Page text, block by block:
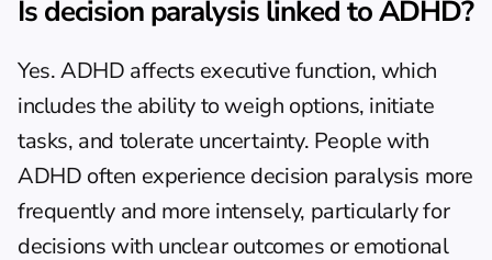
Is decision paralysis linked to ADHD?
Yes. ADHD affects executive function, which
includes the ability to weigh options, initiate
tasks, and tolerate uncertainty. People with
ADHD often experience decision paralysis more
frequently and more intensely, particularly for
decisions with unclear outcomes or emotional